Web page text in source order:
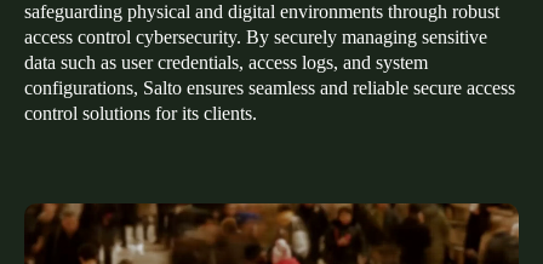
Switzerland
Deutsch Français Italiano
United Kingdom
English
safeguarding physical and digital environments through robust
access control cybersecurity. By securely managing sensitive
data such as user credentials, access logs, and system
configurations, Salto ensures seamless and reliable secure access
control solutions for its clients.